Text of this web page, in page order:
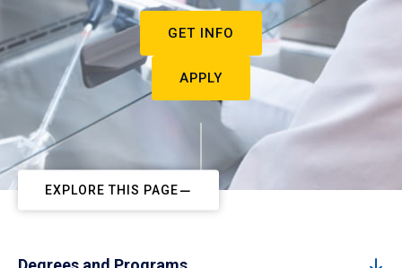
GET INFO
APPLY
EXPLORE THIS PAGE